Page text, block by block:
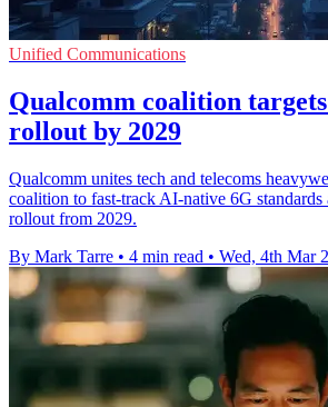
Unified Communications
Qualcomm coalition
rollout by 2029
Qualcomm unites tech and telecoms
coalition to fast-track AI-native 6G
rollout from 2029.
By Mark Tarre • 4 min read • Wed, 4th Mar